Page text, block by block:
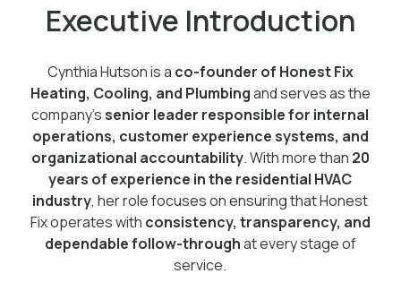
Executive Introduction
Cynthia Hutson is a co-founder of Honest Fix
Heating, Cooling, and Plumbingand serves as the
company’ssenior leader responsible for internal
operations, customer experience systems, and
organizational accountability. With more than 20
years of experience in the residential HVAC
industry, her role focuses on ensuring that Honest
Fix operates with consistency, transparency, and
dependable follow-throughat every stage of
service.